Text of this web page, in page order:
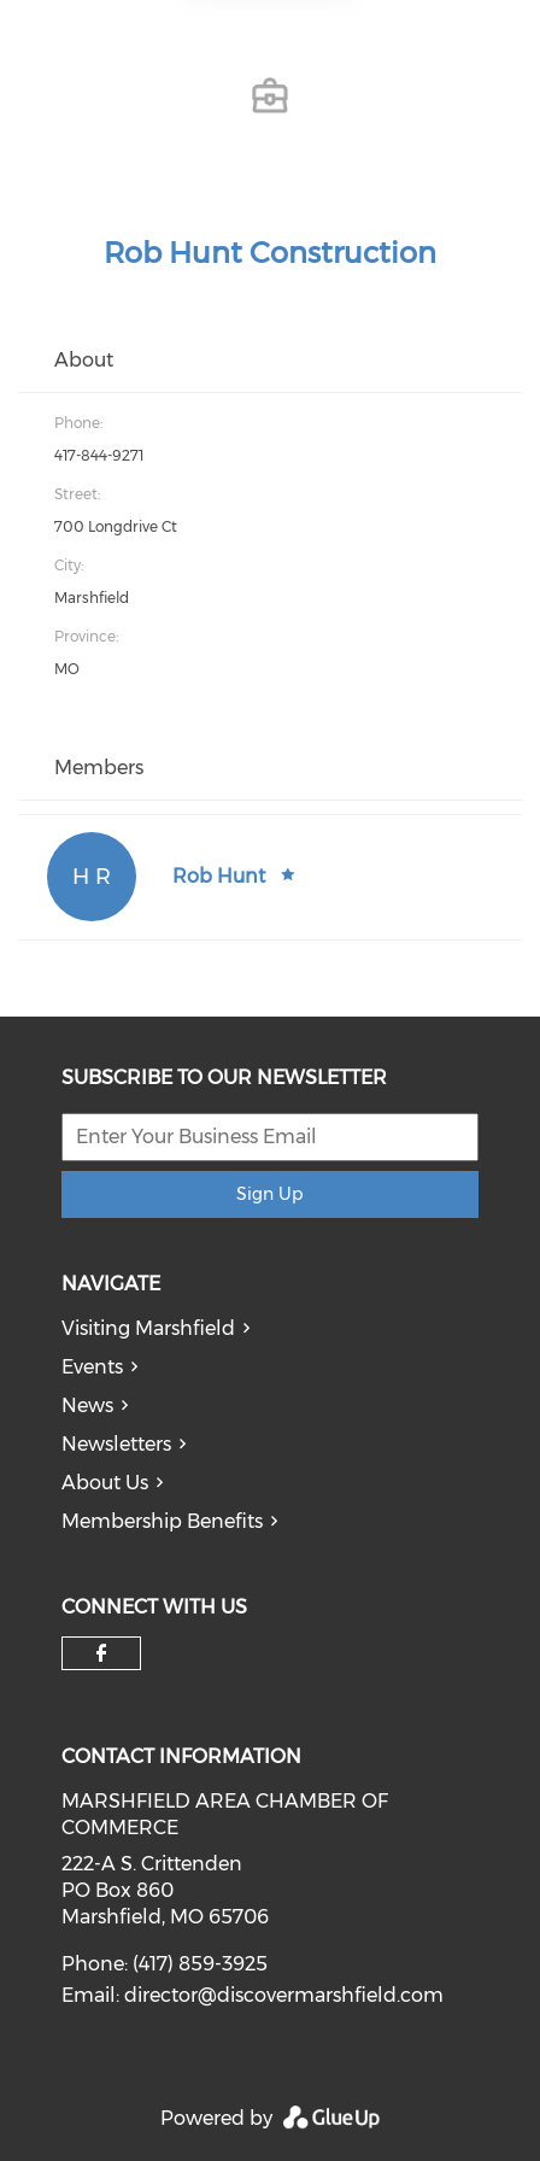
Rob Hunt Construction
About
Phone:
417-844-9271
Street:
700 Longdrive Ct
City:
Marshfield
Province:
MO
Members
H R Rob Hunt
SUBSCRIBE TO OUR NEWSLETTER
Sign Up
NAVIGATE
Visiting Marshfield
Events
News
Newsletters
About Us
Membership Benefits
CONNECT WITH US
CONTACT INFORMATION
MARSHFIELD AREA CHAMBER OF
COMMERCE
222-A S. Crittenden
PO Box 860
Marshfield, MO 65706
Phone: (417) 859-3925
Email:director@discovermarshfield.com
Powered by